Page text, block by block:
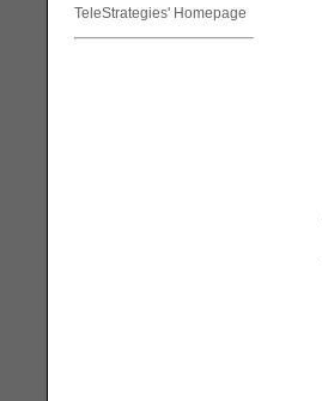
TeleStrategies' Homepage